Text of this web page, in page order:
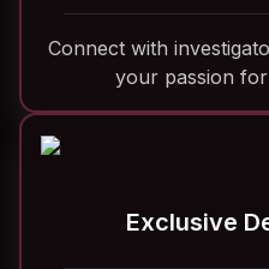
Connect with
your passion
Exclusive